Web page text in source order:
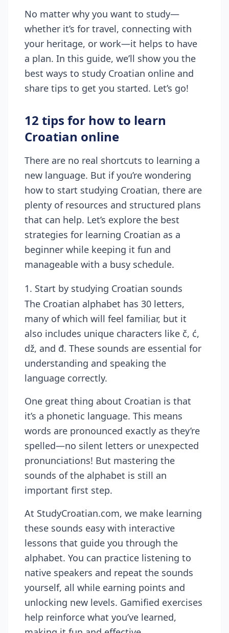
No matter why you want to study—
whether it’s for travel, connecting with
your heritage, or work—it helps to have
a plan. In this guide, we’ll show you the
best ways to study Croatian online and
share tips to get you started. Let’s go!
12 tips for how to learn
Croatian online
There are no real shortcuts to learning a
new language. But if you’re wondering
how to start studying Croatian, there are
plenty of resources and structured plans
that can help. Let’s explore the best
strategies for learning Croatian as a
beginner while keeping it fun and
manageable with a busy schedule.
1. Start by studying Croatian sounds
The Croatian alphabet has 30 letters,
many of which will feel familiar, but it
also includes unique characters like č, ć,
dž, and đ. These sounds are essential for
understanding and speaking the
language correctly.
One great thing about Croatian is that
it’s a phonetic language. This means
words are pronounced exactly as they’re
spelled—no silent letters or unexpected
pronunciations! But mastering the
sounds of the alphabet is still an
important first step.
At StudyCroatian.com, we make learning
these sounds easy with interactive
lessons that guide you through the
alphabet. You can practice listening to
native speakers and repeat the sounds
yourself, all while earning points and
unlocking new levels. Gamified exercises
help reinforce what you’ve learned,